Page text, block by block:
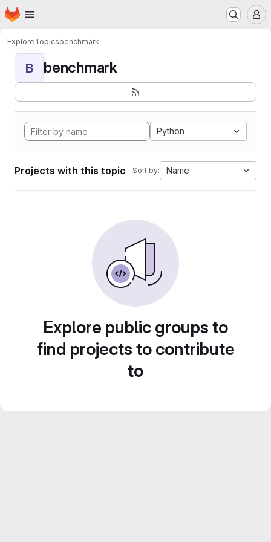
Skip to main content
Homepage
ExploreTopicsbenchmark
B benchmark
Python
Projects with this topic Sort by: Name
Explore public groups to
find projects to contribute
to